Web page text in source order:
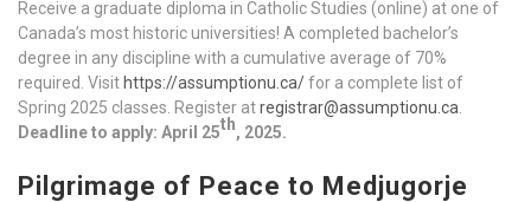
Receive a graduate diploma in Catholic Studies (online) at one of
Canada’s most historic universities! A completed bachelor’s
degree in any discipline with a cumulative average of 70%
required. Visit https://assumptionu.ca/for a complete list of
Spring 2025 classes. Register atregistrar@assumptionu.ca
Deadline to apply: April 25th, 2025.
Pilgrimage of Peace to Medjugorje